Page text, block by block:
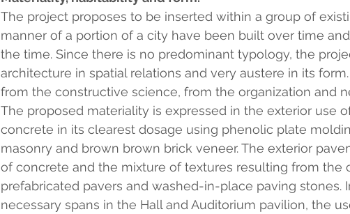
The project proposes to be inserted within a group of
manner of a portion of a city have been built over time
the time. Since there is no predominant typology, the
architecture in spatial relations and very austere in its
from the constructive science, from the organization and
The proposed materiality is expressed in the exterior use
concrete in its clearest dosage using phenolic plate
masonry and brown brown brick veneer. The exterior
of concrete and the mixture of textures resulting from the
prefabricated pavers and washed-in-place paving stones.
necessary spans in the Hall and Auditorium pavilion, the